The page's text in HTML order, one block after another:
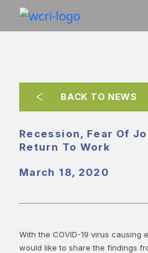
BACK TO NEWS
Recession, Fear Of
Return To Work
March 18, 2020
With the COVID-19 virus causing
would like to share the findings